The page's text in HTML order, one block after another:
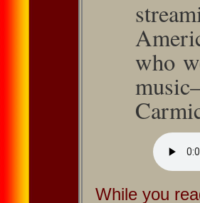
who
While you